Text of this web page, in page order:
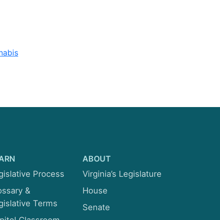
Process
&
Terms
ABOUT
Virginia’s Legislature
House
Senate